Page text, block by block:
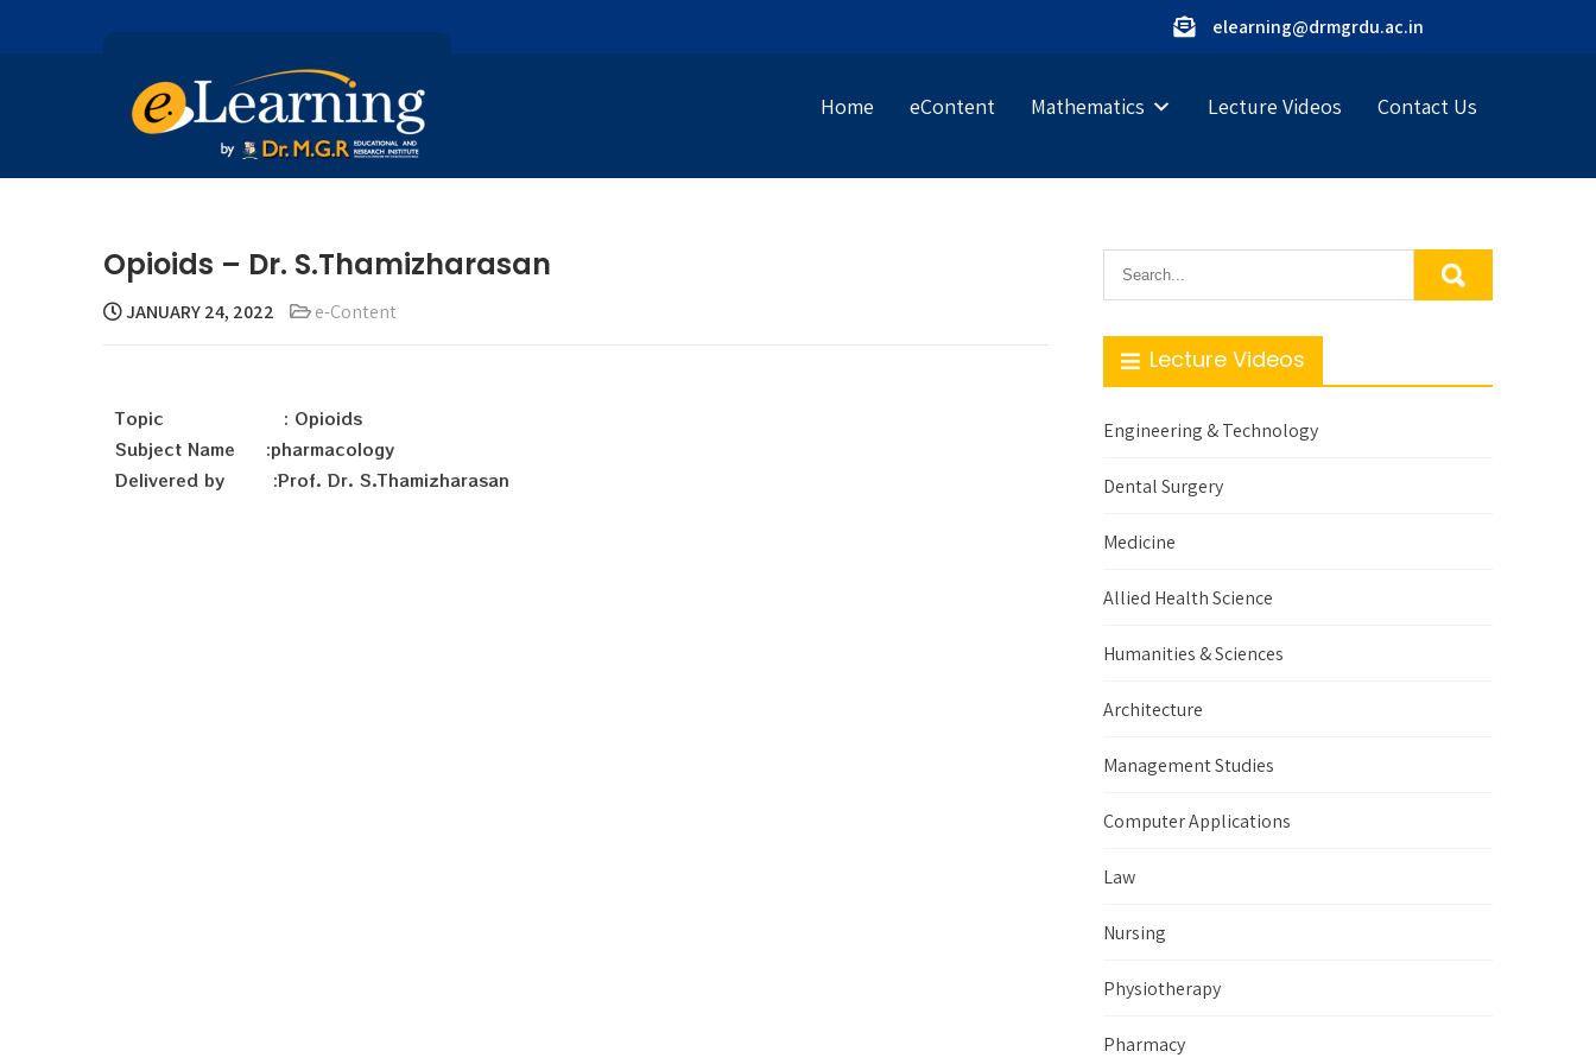
elearning@drmgrdu.ac.in
Home eContent Mathematics Lecture Videos Contact Us
Opioids – Dr. S.Thamizharasan
JANUARY 24, 2022 e-Content
Topic : Opioids
Subject Name :pharmacology
Delivered by :Prof. Dr. S.Thamizharasan
Lecture Videos
Engineering & Technology
Dental Surgery
Medicine
Allied Health Science
Humanities & Sciences
Architecture
Management Studies
Computer Applications
Law
Nursing
Physiotherapy
Pharmacy